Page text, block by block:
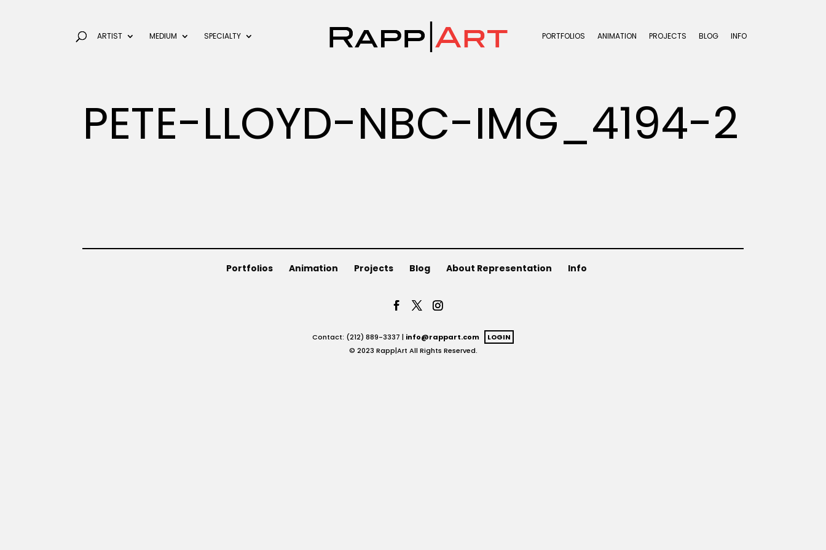
ARTIST MEDIUM SPECIALTY PORTFOLIOS ANIMATION PROJECTS BLOG INFO
PETE-LLOYD-NBC-IMG_4194-2
Portfolios Animation Projects Blog About Representation Info
Contact: (212) 889-3337 | info@rappart.com
LOGIN
© 2023 Rapp|Art All Rights Reserved.